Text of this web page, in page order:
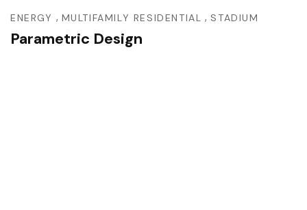
ENERGY , MULTIFAMILY RESIDENTIAL , STADIUM
Parametric Design